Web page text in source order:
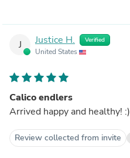
J Justice H. Verified
United States
Calico endlers
Arrived happy and healthy! :)
Review collected from invite